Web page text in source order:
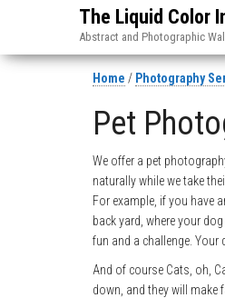
The Liquid Color
Abstract and Photographic
Home / Photography
Pet
We offer a pet
naturally while we take
For example, if you have
back yard, where your
fun and a challenge.
And of course Cats, oh,
down, and they will make